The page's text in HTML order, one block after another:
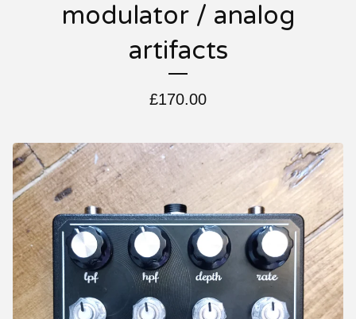
modulator / analog
artifacts
£170.00